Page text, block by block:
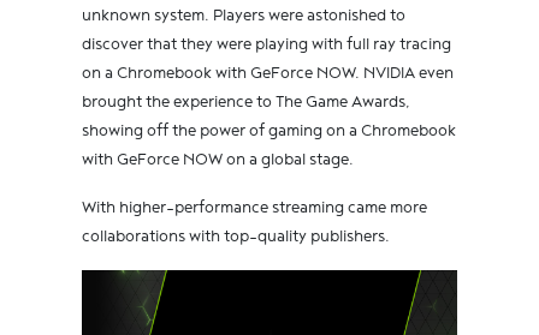
unknown system. Players were astonished to
discover that they were playing with full ray tracing
on a Chromebook with GeForce NOW. NVIDIA even
brought the experience to The Game Awards,
showing off the power of gaming on a Chromebook
with GeForce NOW on a global stage.
With higher-performance streaming came more
collaborations with top-quality publishers.